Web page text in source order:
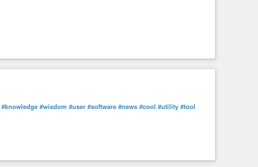
#knowledge #wisdom #user #software #news #cool #utility #tool